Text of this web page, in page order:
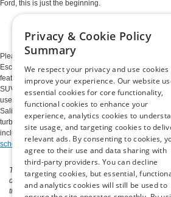
Ford, this is just the beginning.
So Many
Please take a moment to browse our high-quality
Escape with a 2.0L turbocharged engine and
features. This reliable, compact vehicle is just one
SUVs near Salisbury, MD, often available at our
used Ford Ranger to elevate the way you work.
Salisbury, MD, is outfitted with premium driver
turbocharged engine. We also have vehicles
including Chevrolet, Jeep, Toyota, Nissan, and
schedule a test drive of a used car for sale near
The listed price includes freight and
document processing fee. It does not include
titling fee. registration. Keep this fact in
Privacy & Cookie Policy
Summary
We respect your privacy and use cookies
improve your experience. Our website
essential cookies for core functionality,
functional cookies to enhance your
experience, analytics cookies to
site usage, and targeting cookies to
relevant ads. By consenting to cookies,
agree to their use and data sharing with
third-party providers. You can decline
targeting cookies, but essential,
and analytics cookies will still be used to